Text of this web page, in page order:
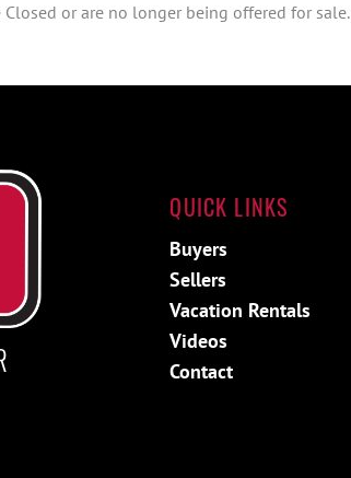
Closed or are no longer being offered for sale.
QUICK LINKS
Buyers
Sellers
Vacation Rentals
Videos
Contact